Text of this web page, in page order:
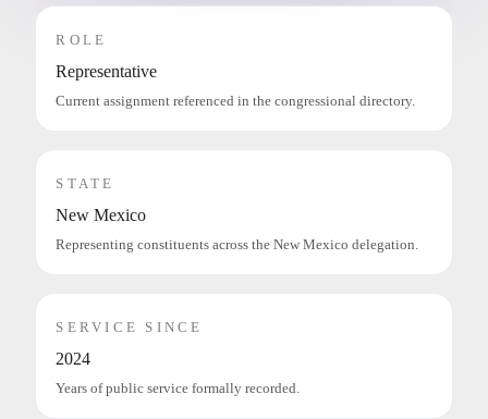
ROLE
Representative
Current assignment referenced in the congressional directory.
STATE
New Mexico
Representing constituents across the New Mexico delegation.
SERVICE SINCE
2024
Years of public service formally recorded.